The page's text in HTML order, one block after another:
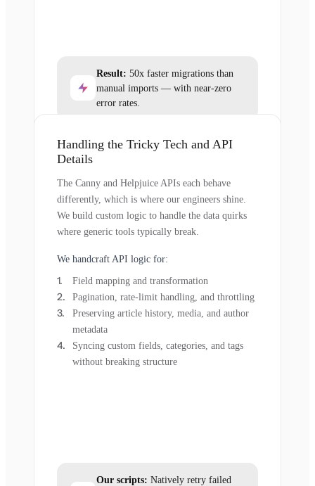
Result: 50x faster migrations than
manual imports — with near-zero
error rates.
Handling the Tricky Tech and API
Details
The Canny and Helpjuice APIs each behave
differently, which is where our engineers shine.
We build custom logic to handle the data quirks
where generic tools typically break.
We handcraft API logic for:
Field mapping and transformation
Pagination, rate-limit handling, and throttling
Preserving article history, media, and author
metadata
Syncing custom fields, categories, and tags
without breaking structure
Our scripts: Natively retry failed